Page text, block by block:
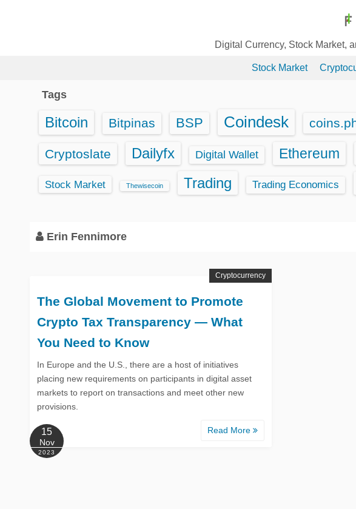
Digital Currency, Stock Market,
Stock Market
Tags
Bitcoin Bitpinas BSP Coindesk
Cryptoslate Dailyfx Digital Wallet Ethereum
Stock Market Thewisecoin Trading Trading Economics
Erin Fennimore
The Global Movement to Promote
Crypto Tax Transparency — What
You Need to Know
In Europe and the U.S., there are a host of initiatives
placing new requirements on participants in digital asset
markets to report on transactions and meet other new
provisions.
Read More
Cryptocurrency
15
Nov
2023